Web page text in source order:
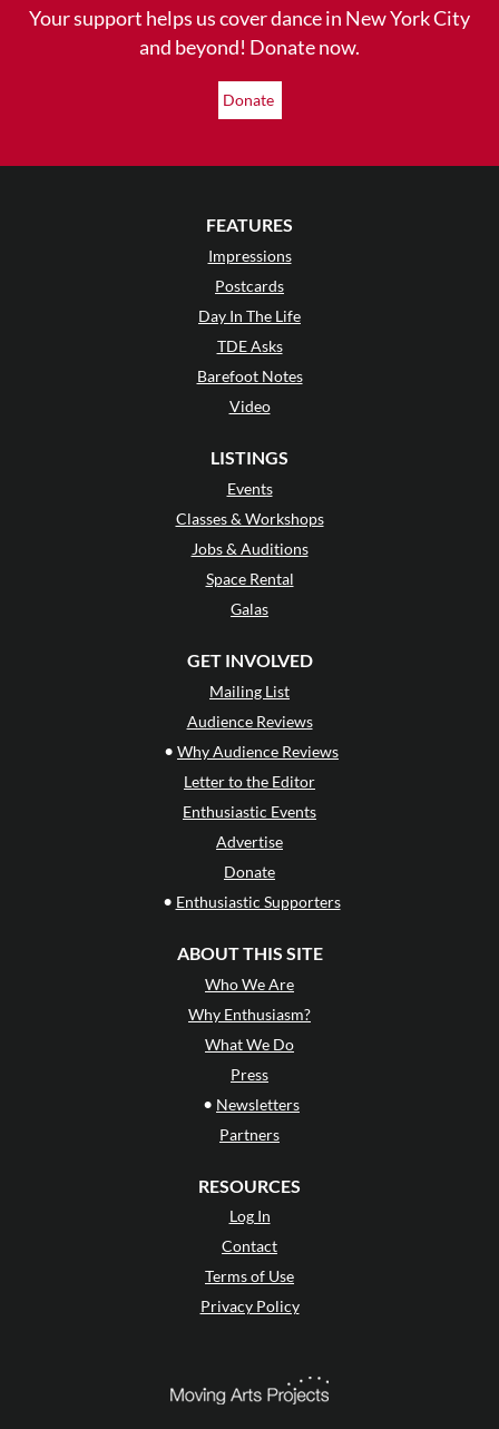
Your support helps us cover dance in New York City
and beyond! Donate now.
Donate
FEATURES
Impressions
Postcards
Day In The Life
TDE Asks
Barefoot Notes
Video
LISTINGS
Events
Classes & Workshops
Jobs & Auditions
Space Rental
Galas
GET INVOLVED
Mailing List
Audience Reviews
• Why Audience Reviews
Letter to the Editor
Enthusiastic Events
Advertise
Donate
• Enthusiastic Supporters
ABOUT THIS SITE
Who We Are
Why Enthusiasm?
What We Do
Press
• Newsletters
Partners
RESOURCES
Log In
Contact
Terms of Use
Privacy Policy